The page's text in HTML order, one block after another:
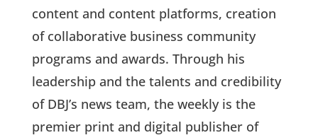
content and content platforms, creation
of collaborative business community
programs and awards. Through his
leadership and the talents and credibility
of DBJ’s news team, the weekly is the
premier print and digital publisher of